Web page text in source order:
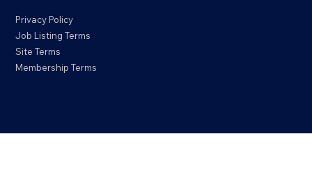
Privacy Policy
Job Listing Terms
Site Terms
Membership Terms